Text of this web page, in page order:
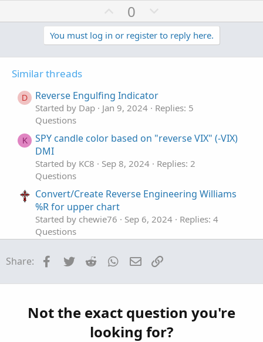
U
p
v
o
0
o
w
n
e
You must log in or register to reply here.
Similar threads
D Reverse Engulfing Indicator
Started by Dap Jan 9, 2024
Replies: 5
Questions
K
SPY candle color based on "reverse VIX" (-VIX)
DMI
Started by KC8 Sep 8, 2024
Replies: 2
Questions
Convert/Create Reverse Engineering Williams
%R for upper chart
Started by chewie76 Sep 6, 2024
Replies: 4
Questions
Started by tommy1327 Aug 9, 2023
Started by TDTOS Nov 12, 2022
Questions
Share: Facebook
Twitter Reddit WhatsApp
Email
Not the exact question you're
looking for?